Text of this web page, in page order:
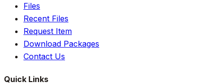
Files
Recent Files
Request Item
Download Packages
Contact Us
Quick Links